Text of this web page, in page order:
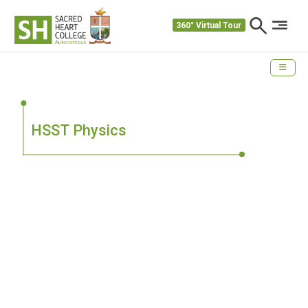
360° Virtual Tour
HSST Physics